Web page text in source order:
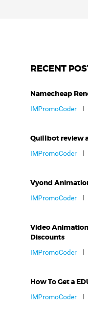
RECENT
Namecheap
IMPromoCoder
Quillbot review
IMPromoCoder
Vyond
IMPromoCoder
Video Animation
Discounts
IMPromoCoder
How To Get a
IMPromoCoder